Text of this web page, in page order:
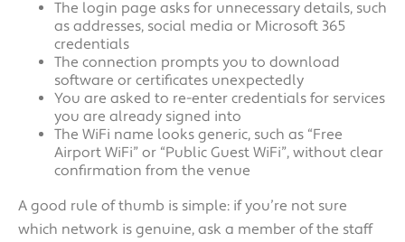
The login page asks for unnecessary details, such
as addresses, social media or Microsoft 365
credentials
The connection prompts you to download
software or certificates unexpectedly
You are asked to re-enter credentials for services
you are already signed into
The WiFi name looks generic, such as “Free
Airport WiFi” or “Public Guest WiFi”, without clear
confirmation from the venue
A good rule of thumb is simple: if you’re not sure
which network is genuine, ask a member of the staff